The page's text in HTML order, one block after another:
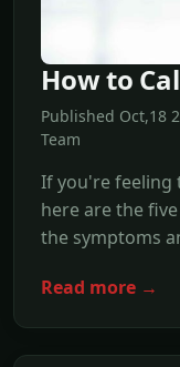
How to
Published Oct,18
Team
If you're feeling
here are the
the symptoms
Read more →